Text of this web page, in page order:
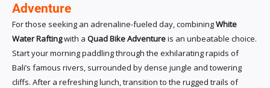
Adventure
For those seeking an adrenaline-fueled day, combiningWhite
Water Raftingwith a Quad Bike Adventureis an unbeatable choice.
Start your morning paddling through the exhilarating rapids of
Bali’s famous rivers, surrounded by dense jungle and towering
cliffs. After a refreshing lunch, transition to the rugged trails of